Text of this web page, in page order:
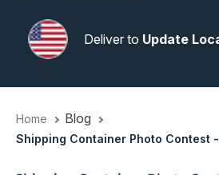
Deliver to Update
Home Blog
Shipping Container Photo Contest